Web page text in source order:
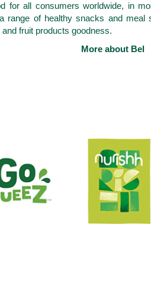
for all consumers worldwide, in
range of healthy snacks and meal
fruit products goodness.
More about Bel